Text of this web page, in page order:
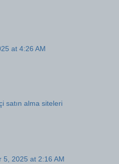
at 4:26 AM
satın alma siteleri
5, 2025 at 2:16 AM